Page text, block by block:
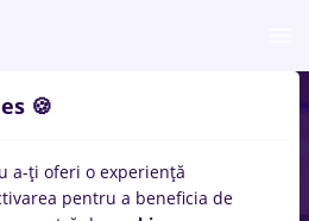
🍪
a-ți oferi o experiență
pentru a beneficia de